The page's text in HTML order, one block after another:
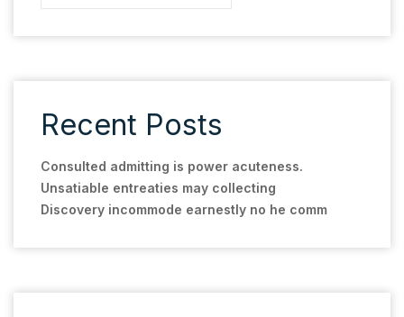
Recent Posts
Consulted admitting is power acuteness.
Unsatiable entreaties may collecting
Discovery incommode earnestly no he comm